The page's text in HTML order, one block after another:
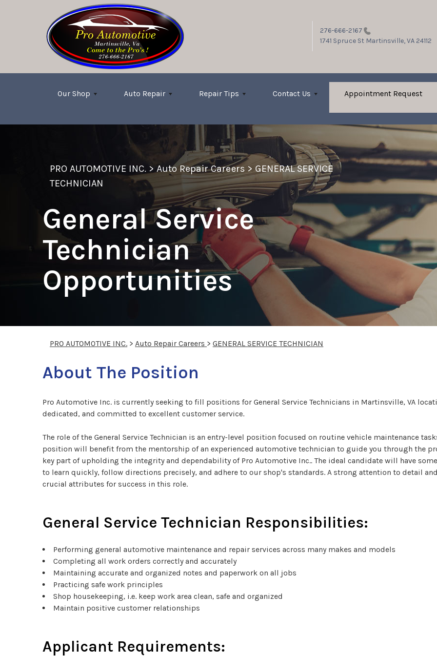
Skip to main content
276-666-2167
1741 Spruce St Martinsville, VA 24112
Our Shop Auto Repair Repair Tips Contact Us Appointment Request
PRO AUTOMOTIVE INC. > Auto Repair Careers > GENERAL SERVICE
TECHNICIAN
General Service
Technician
Opportunities
PRO AUTOMOTIVE INC. > Auto Repair Careers > GENERAL SERVICE TECHNICIAN
About The Position
Pro Automotive Inc. is currently seeking to fill positions for General Service Technicians in Martinsville, VA
dedicated, and committed to excellent customer service.
The role of the General Service Technician is an entry-level position focused on routine vehicle maintenance
position will benefit from the mentorship of an experienced automotive technician to guide you through the
key part of upholding the integrity and dependability of Pro Automotive Inc.. The ideal candidate will have
to learn quickly, follow directions precisely, and adhere to our shop's standards. A strong attention to detail
crucial attributes for success in this role.
General Service Technician Responsibilities:
Performing general automotive maintenance and repair services across many makes and models
Completing all work orders correctly and accurately
Maintaining accurate and organized notes and paperwork on all jobs
Practicing safe work principles
Shop housekeeping, i.e. keep work area clean, safe and organized
Maintain positive customer relationships
Applicant Requirements: